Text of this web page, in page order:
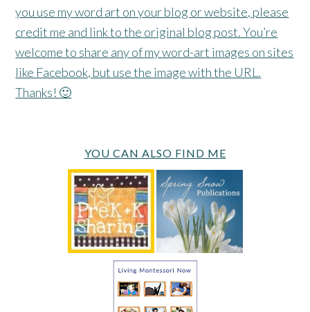
you use my word art on your blog or website, please
credit me and link to the original blog post. You’re
welcome to share any of my word-art images on sites
like Facebook, but use the image with the URL.
Thanks! 🙂
YOU CAN ALSO FIND ME